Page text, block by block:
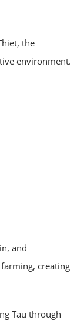
the
environment.
and
creating
Tau through